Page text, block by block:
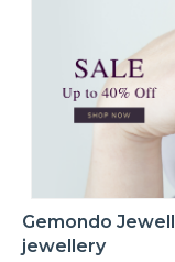
Gemondo
jewellery